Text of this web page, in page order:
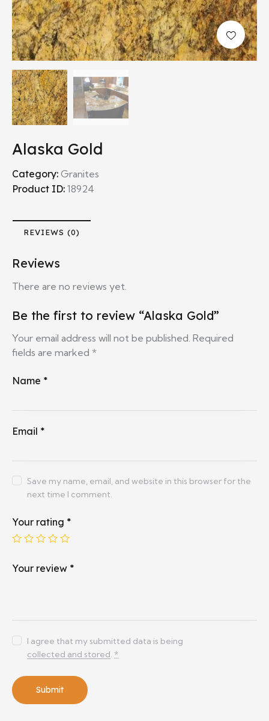
Alaska Gold
Category: Granites
Product ID: 18924
REVIEWS (0)
Reviews
There are no reviews yet.
Be the first to review “Alaska Gold”
Your email address will not be published. Required
fields are marked *
Name *
Email *
Save my name, email, and website in this browser for the
next time I comment.
Your rating *
Your review *
I agree that my submitted data is being
collected and stored *